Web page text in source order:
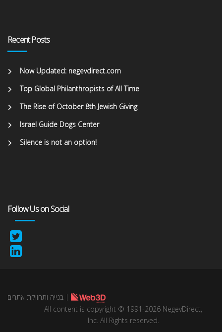
Recent Posts
Now Updated: negevdirect.com
Top Global Philanthropists of All Time
The Rise of October 8th Jewish Giving
Israel Guide Dogs Center
Silence is not an option!
Follow Us on Social
|
All content is copyright © 1991-2026 NegevDirect,
lnc. All Rights reserved.